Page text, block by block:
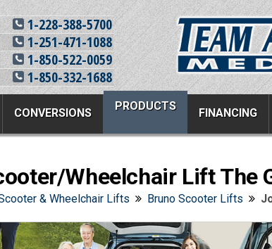
1-228-388-5700
1-251-471-1088
1-850-522-0059
1-850-332-1688
CONVERSIONS
PRODUCTS
FINANCING
Mobility Products
Vehicle Conversions
Mobility Products
Resources
All Resources
Links
Wheelchair Lift The
& Wheelchair Lifts Bruno Scooter Lifts